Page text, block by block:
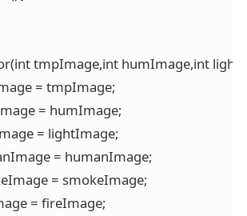
tmpImage,int humImage,int
= tmpImage;
= humImage;
= lightImage;
= humanImage;
= smokeImage;
= fireImage;